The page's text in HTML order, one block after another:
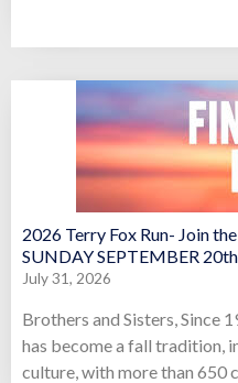
2026 Terry Fox Run- Join
SUNDAY SEPTEMBER
July 31, 2026
Brothers and Sisters, Since
has become a fall tradition,
culture, with more than 650